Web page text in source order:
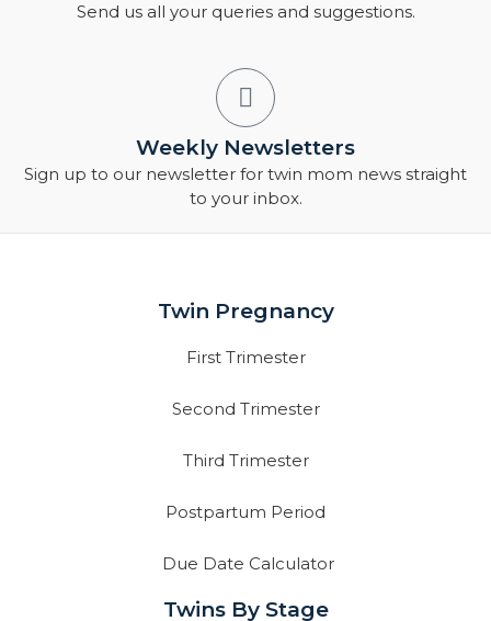
Send us all your queries and suggestions.
Weekly Newsletters
Sign up to our newsletter for twin mom news straight
to your inbox.
Twin Pregnancy
First Trimester
Second Trimester
Third Trimester
Postpartum Period
Due Date Calculator
Twins By Stage